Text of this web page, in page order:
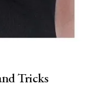
Tricks